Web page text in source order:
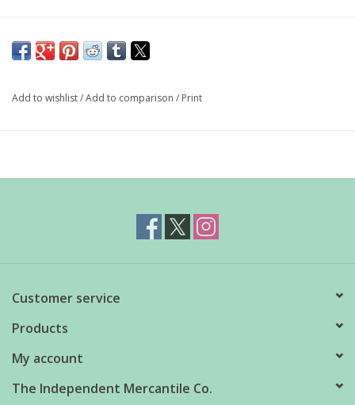
and worn as a fancy, fashion forward catch-all bag.
Measures 18" H x 10" W x 4" L
Add to wishlist/Add to comparison / Print
Customer service
Products
My account
The Independent Mercantile Co.